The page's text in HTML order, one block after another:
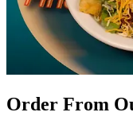
Order From